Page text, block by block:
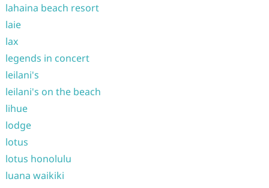
lahaina beach resort
laie
lax
legends in concert
leilani's
leilani's on the beach
lihue
lodge
lotus
lotus honolulu
luana waikiki